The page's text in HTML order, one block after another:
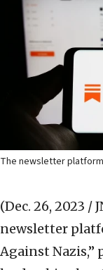
The newsletter
(Dec. 26, 2023 /
newsletter
Against Nazis,”